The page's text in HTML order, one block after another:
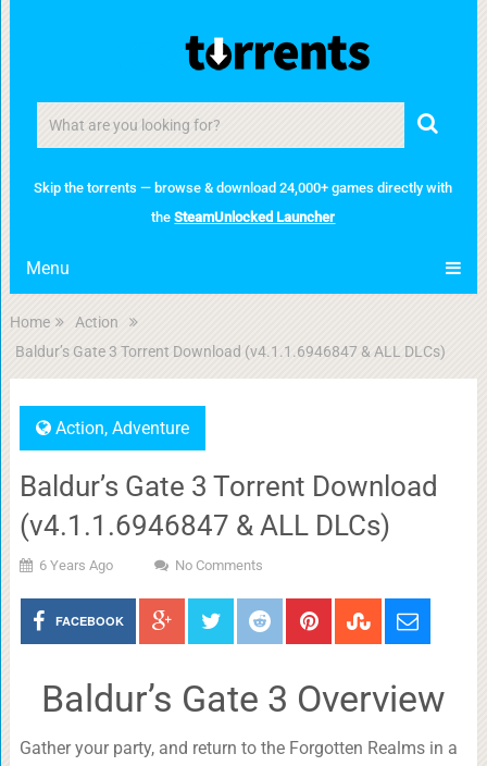
Skip the torrents — browse & download 24,000+ games directly with
theSteamUnlocked Launcher
Menu
Home
Action
Baldur’s Gate 3 Torrent Download (v4.1.1.6946847 & ALL DLCs)
Action, Adventure
Baldur’s Gate 3 Torrent Download
(v4.1.1.6946847 & ALL DLCs)
6 Years Ago No Comments
FACEBOOK
Baldur’s Gate 3 Overview
Gather your party, and return to the Forgotten Realms in a